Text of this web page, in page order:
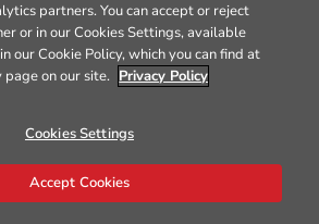
partners. You can accept or reject
or in our Cookies Settings, available
our Cookie Policy, which you can find at
on our site. Privacy Policy
Cookies Settings
Accept Cookies